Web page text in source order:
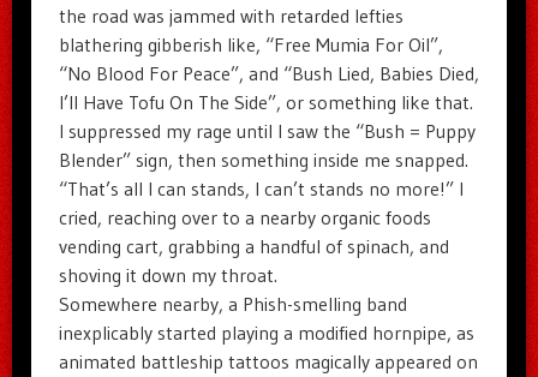
the road was jammed with retarded lefties
blathering gibberish like, “Free Mumia For Oil”,
“No Blood For Peace”, and “Bush Lied, Babies Died,
I’ll Have Tofu On The Side”, or something like that.
I suppressed my rage until I saw the “Bush = Puppy
Blender” sign, then something inside me snapped.
“That’s all I can stands, I can’t stands no more!” I
cried, reaching over to a nearby organic foods
vending cart, grabbing a handful of spinach, and
shoving it down my throat.
Somewhere nearby, a Phish-smelling band
inexplicably started playing a modified hornpipe, as
animated battleship tattoos magically appeared on